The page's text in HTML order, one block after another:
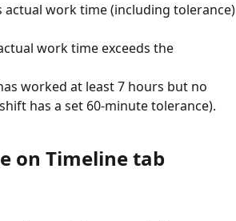
actual work time (including tolerance)
work time exceeds the
worked at least 7 hours but no
has a set 60-minute tolerance).
on Timeline tab